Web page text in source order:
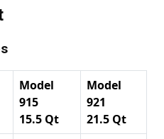
Model
915
15.5 Qt
Model
921
21.5 Qt